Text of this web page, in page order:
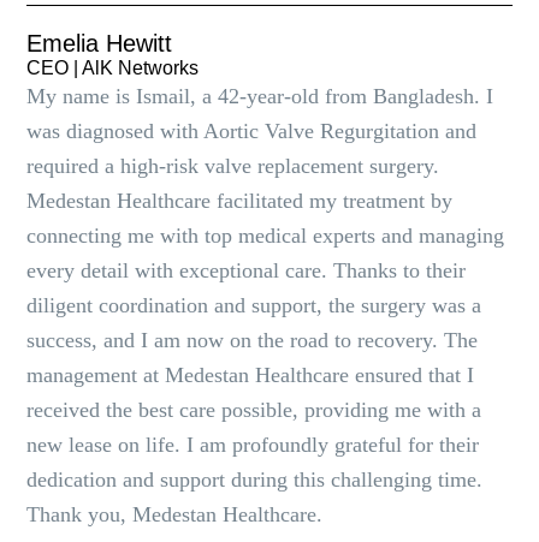
Emelia Hewitt
CEO | AlK Networks
My name is Ismail, a 42-year-old from Bangladesh. I
was diagnosed with Aortic Valve Regurgitation and
required a high-risk valve replacement surgery.
Medestan Healthcare facilitated my treatment by
connecting me with top medical experts and managing
every detail with exceptional care. Thanks to their
diligent coordination and support, the surgery was a
success, and I am now on the road to recovery. The
management at Medestan Healthcare ensured that I
received the best care possible, providing me with a
new lease on life. I am profoundly grateful for their
dedication and support during this challenging time.
Thank you, Medestan Healthcare.